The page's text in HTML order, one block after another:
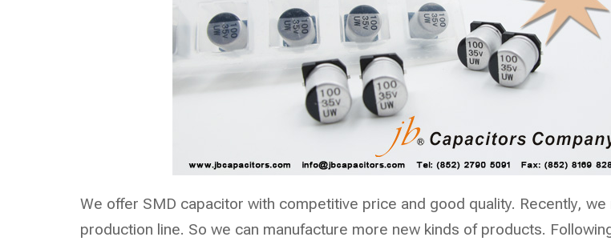
We offer SMD capacitor with competitive price and good quality. Recently,
production line. So we can manufacture more new kinds of products.